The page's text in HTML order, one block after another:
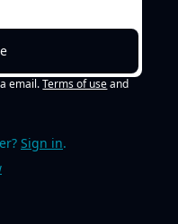
email. Terms of use and
Sign in.